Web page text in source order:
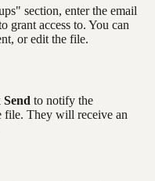
section, enter the email
grant access to. You can
or edit the file.
Send to notify the
file. They will receive an